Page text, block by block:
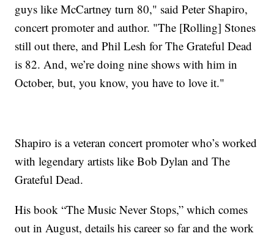
guys like McCartney turn 80," said Peter Shapiro,
concert promoter and author. "The [Rolling] Stones
still out there, and Phil Lesh for The Grateful Dead
is 82. And, we’re doing nine shows with him in
October, but, you know, you have to love it."
Shapiro is a veteran concert promoter who’s worked
with legendary artists like Bob Dylan and The
Grateful Dead.
His book “The Music Never Stops,” which comes
out in August, details his career so far and the work